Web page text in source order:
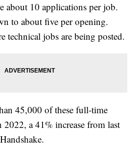
about 10 applications per job.
to about five per opening.
technical jobs are being posted.
45,000 of these full-time
2022, a 41% increase from last